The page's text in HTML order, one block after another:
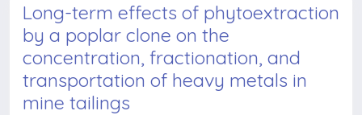
Long-term effects of phytoextraction
by a poplar clone on the
concentration, fractionation, and
transportation of heavy metals in
mine tailings